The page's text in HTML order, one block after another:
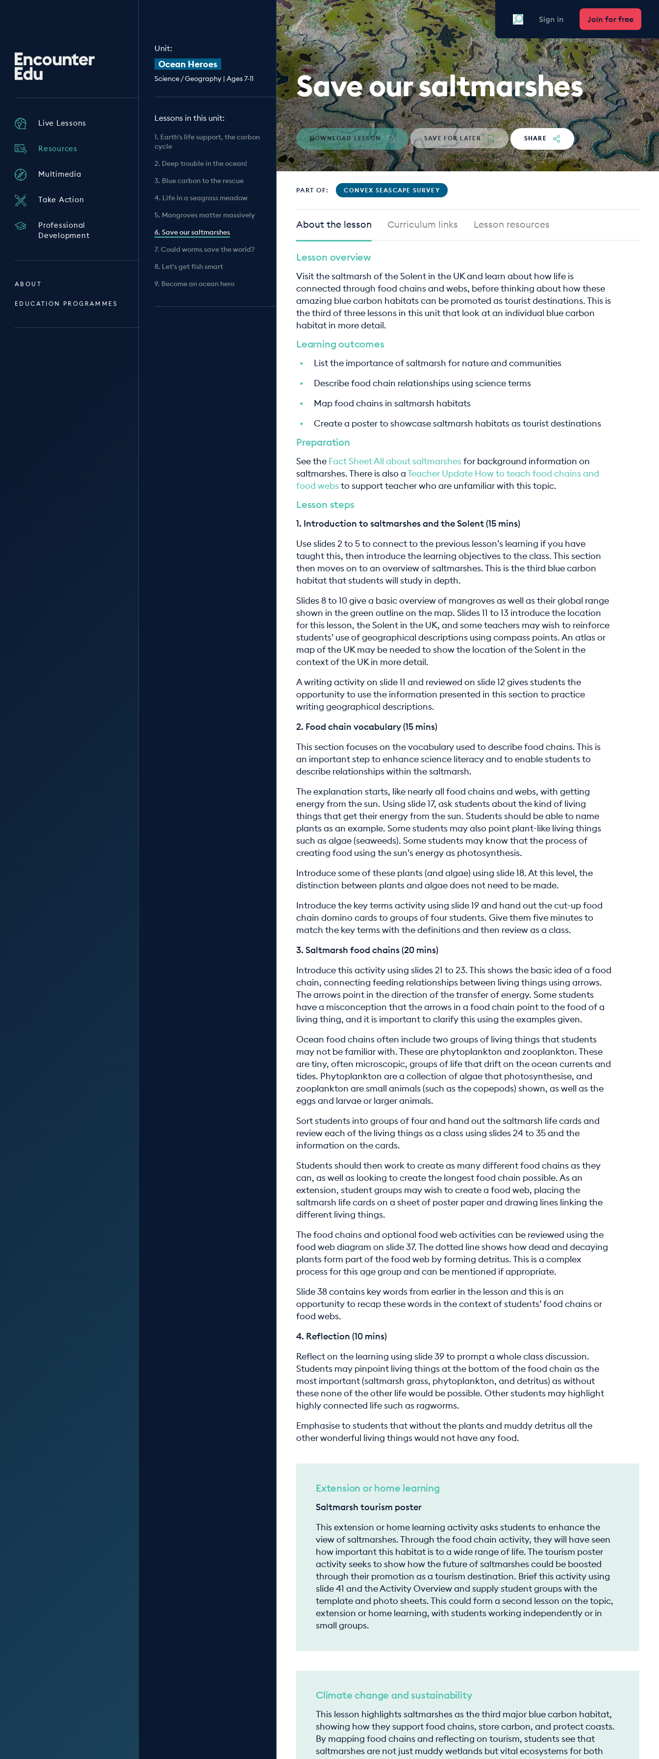
Encounter
Edu
Live Lessons
Resources
Multimedia
Take Action
Professional
Development
ABOUT
EDUCATION PROGRAMMES
SearchSign in Join for free
Unit:
Ocean Heroes
Science / Geography | Ages 7-11
Lessons in this unit:
1. Earth's life support, the carbon
cycle
2. Deep trouble in the ocean!
3. Blue carbon to the rescue
4. Life in a seagrass meadow
5. Mangroves matter massively
6. Save our saltmarshes
7. Could worms save the world?
8. Let's get fish smart
9. Become an ocean hero
Save our saltmarshes
DOWNLOAD LESSON SAVE FOR LATER SHARE
PART OF: CONVEX SEASCAPE SURVEY
About the lesson Curriculum links Lesson resources
Lesson overview
Visit the saltmarsh of the Solent in the UK and learn about how life is
connected through food chains and webs, before thinking about how these
amazing blue carbon habitats can be promoted as tourist destinations. This is
the third of three lessons in this unit that look at an individual blue carbon
habitat in more detail.
Learning outcomes
List the importance of saltmarsh for nature and communities
Describe food chain relationships using science terms
Map food chains in saltmarsh habitats
Create a poster to showcase saltmarsh habitats as tourist destinations
Preparation
See the Fact Sheet All about saltmarshesfor background information on
saltmarshes. There is also aTeacher Update How to teach food chains and
food websto support teacher who are unfamiliar with this topic.
Lesson steps
1. Introduction to saltmarshes and the Solent (15 mins)
Use slides 2 to 5 to connect to the previous lesson’s learning if you have
taught this, then­ introduce the learning objectives to the class. This section
then moves on to an overview of saltmarshes. This is the third blue carbon
habitat that students will study in depth.
Slides 8 to 10 give a basic overview of mangroves as well as their global range
shown in the green outline on the map. Slides 11 to 13 introduce the location
for this lesson, the Solent in the UK, and some teachers may wish to reinforce
students’ use of geographical descriptions using compass points. An atlas or
map of the UK may be needed to show the location of the Solent in the
context of the UK in more detail.
A writing activity on slide 11 and reviewed on slide 12 gives students the
opportunity to use the information presented in this section to practice
writing geographical descriptions.
2. Food chain vocabulary (15 mins)
This section focuses on the vocabulary used to describe food chains. This is
an important step to enhance science literacy and to enable students to
describe relationships within the saltmarsh.
The explanation starts, like nearly all food chains and webs, with getting
energy from the sun. Using slide 17, ask students about the kind of living
things that get their energy from the sun. Students should be able to name
plants as an example. Some students may also point plant-like living things
such as algae (seaweeds). Some students may know that the process of
creating food using the sun’s energy as photosynthesis.
Introduce some of these plants (and algae) using slide 18. At this level, the
distinction between plants and algae does not need to be made.
Introduce the key terms activity using slide 19 and hand out the cut-up food
chain domino cards to groups of four students. Give them five minutes to
match the key terms with the definitions and then review as a class.
3. Saltmarsh food chains (20 mins)
Introduce this activity using slides 21 to 23. This shows the basic idea of a food
chain, connecting feeding relationships between living things using arrows.
The arrows point in the direction of the transfer of energy. Some students
have a misconception that the arrows in a food chain point to the food of a
living thing, and it is important to clarify this using the examples given.
Ocean food chains often include two groups of living things that students
may not be familiar with. These are phytoplankton and zooplankton. These
are tiny, often microscopic, groups of life that drift on the ocean currents and
tides. Phytoplankton are a collection of algae that photosynthesise, and
zooplankton are small animals (such as the copepods) shown, as well as the
eggs and larvae or larger animals.
Sort students into groups of four and hand out the saltmarsh life cards and
review each of the living things as a class using slides 24 to 35 and the
information on the cards.
Students should then work to create as many different food chains as they
can, as well as looking to create the longest food chain possible. As an
extension, student groups may wish to create a food web, placing the
saltmarsh life cards on a sheet of poster paper and drawing lines linking the
different living things.
The food chains and optional food web activities can be reviewed using the
food web diagram on slide 37. The dotted line shows how dead and decaying
plants form part of the food web by forming detritus. This is a complex
process for this age group and can be mentioned if appropriate.
Slide 38 contains key words from earlier in the lesson and this is an
opportunity to recap these words in the context of students’ food chains or
food webs.
4. Reflection (10 mins)
Reflect on the learning using slide 39 to prompt a whole class discussion.
Students may pinpoint living things at the bottom of the food chain as the
most important (saltmarsh grass, phytoplankton, and detritus) as without
these none of the other life would be possible. Other students may highlight
highly connected life such as ragworms.
Emphasise to students that without the plants and muddy detritus all the
other wonderful living things would not have any food.
Extension or home learning
Saltmarsh tourism poster
This extension or home learning activity asks students to enhance the
view of saltmarshes. Through the food chain activity, they will have seen
how important this habitat is to a wide range of life. The tourism poster
activity seeks to show how the future of saltmarshes could be boosted
through their promotion as a tourism destination. Brief this activity using
slide 41 and the Activity Overview and supply student groups with the
template and photo sheets. This could form a second lesson on the topic,
extension or home learning, with students working independently or in
small groups.
Climate change and sustainability
This lesson highlights saltmarshes as the third major blue carbon habitat,
showing how they support food chains, store carbon, and protect coasts.
By mapping food chains and reflecting on tourism, students see that
saltmarshes are not just muddy wetlands but vital ecosystems for both